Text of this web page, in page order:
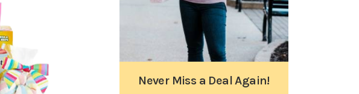
Never Miss a Deal Again!